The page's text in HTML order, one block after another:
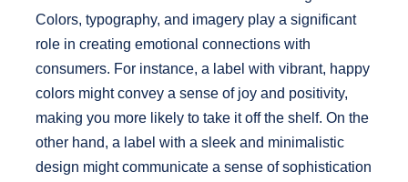
Colors, typography, and imagery play a significant
role in creating emotional connections with
consumers. For instance, a label with vibrant, happy
colors might convey a sense of joy and positivity,
making you more likely to take it off the shelf. On the
other hand, a label with a sleek and minimalistic
design might communicate a sense of sophistication